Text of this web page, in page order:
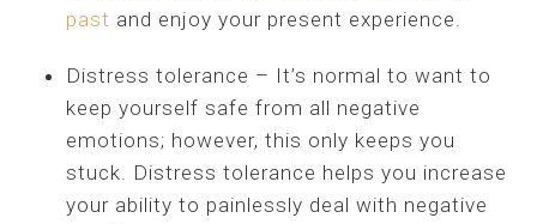
past and enjoy your present experience.
Distress tolerance – It’s normal to want to
keep yourself safe from all negative
emotions; however, this only keeps you
stuck. Distress tolerance helps you increase
your ability to painlessly deal with negative